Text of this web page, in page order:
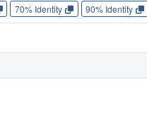
70% Identity 90% Identity